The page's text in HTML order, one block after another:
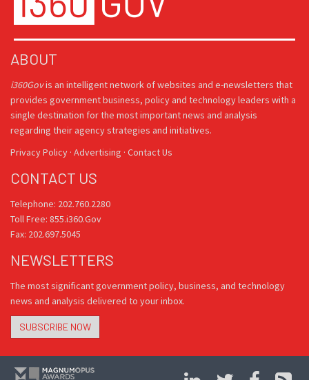
ABOUT
i360Govis an intelligent network of websites and e-newsletters that
provides government business, policy and technology leaders with a
single destination for the most important news and analysis
regarding their agency strategies and initiatives.
Privacy Policy · Advertising · Contact Us
CONTACT US
Telephone: 202.760.2280
Toll Free: 855.i360.Gov
Fax: 202.697.5045
NEWSLETTERS
The most significant government policy, business, and technology
news and analysis delivered to your inbox.
SUBSCRIBE NOW